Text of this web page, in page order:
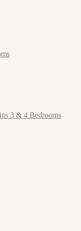
3 & 4 Bedrooms